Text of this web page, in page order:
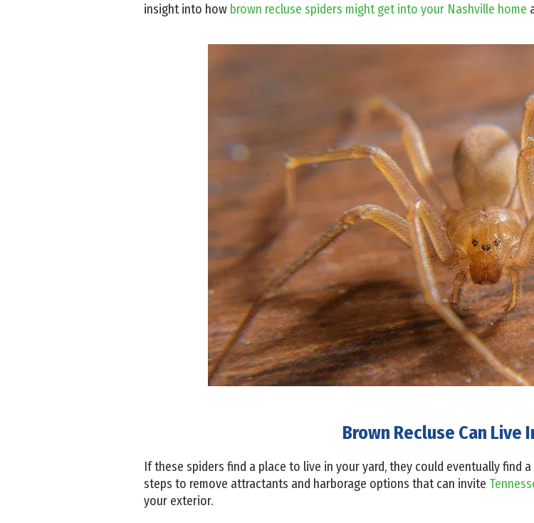
insight into how brown recluse spiders might get into your Nashville home
Brown Recluse Can Live
If these spiders find a place to live in your yard, they could eventually find
steps to remove attractants and harborage options that can invite
your exterior.